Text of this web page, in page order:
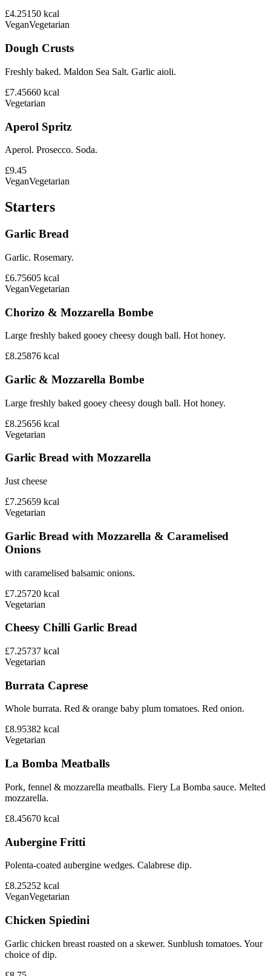
£4.25150 kcal
VeganVegetarian
Dough Crusts
Freshly baked. Maldon Sea Salt. Garlic aioli.
£7.45660 kcal
Vegetarian
Aperol Spritz
Aperol. Prosecco. Soda.
£9.45
VeganVegetarian
Starters
Garlic Bread
Garlic. Rosemary.
£6.75605 kcal
VeganVegetarian
Chorizo & Mozzarella Bombe
Large freshly baked gooey cheesy dough ball. Hot honey.
£8.25876 kcal
Garlic & Mozzarella Bombe
Large freshly baked gooey cheesy dough ball. Hot honey.
£8.25656 kcal
Vegetarian
Garlic Bread with Mozzarella
Just cheese
£7.25659 kcal
Vegetarian
Garlic Bread with Mozzarella & Caramelised
Onions
with caramelised balsamic onions.
£7.25720 kcal
Vegetarian
Cheesy Chilli Garlic Bread
£7.25737 kcal
Vegetarian
Burrata Caprese
Whole burrata. Red & orange baby plum tomatoes. Red onion.
£8.95382 kcal
Vegetarian
La Bomba Meatballs
Pork, fennel & mozzarella meatballs. Fiery La Bomba sauce. Melted
mozzarella.
£8.45670 kcal
Aubergine Fritti
Polenta-coated aubergine wedges. Calabrese dip.
£8.25252 kcal
VeganVegetarian
Chicken Spiedini
Garlic chicken breast roasted on a skewer. Sunblush tomatoes. Your
choice of dip.